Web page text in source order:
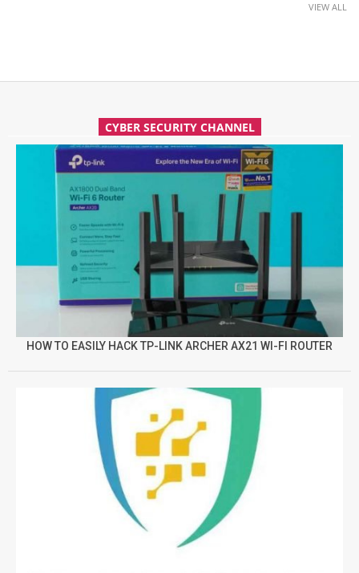
VIEW ALL
CYBER SECURITY CHANNEL
HOW TO EASILY HACK TP-LINK ARCHER AX21 WI-FI ROUTER